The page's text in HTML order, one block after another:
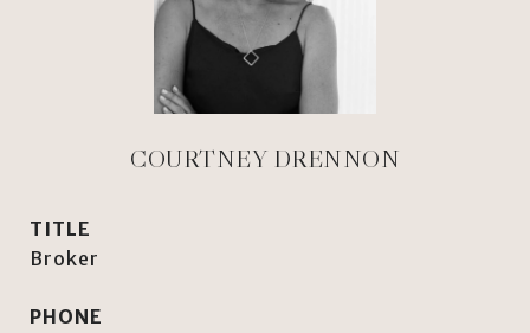
COURTNEY DRENNON
TITLE
Broker
PHONE